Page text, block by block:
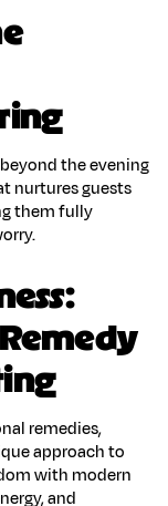
the evening
nurtures guests
them fully
remedies,
approach to
with modern
and